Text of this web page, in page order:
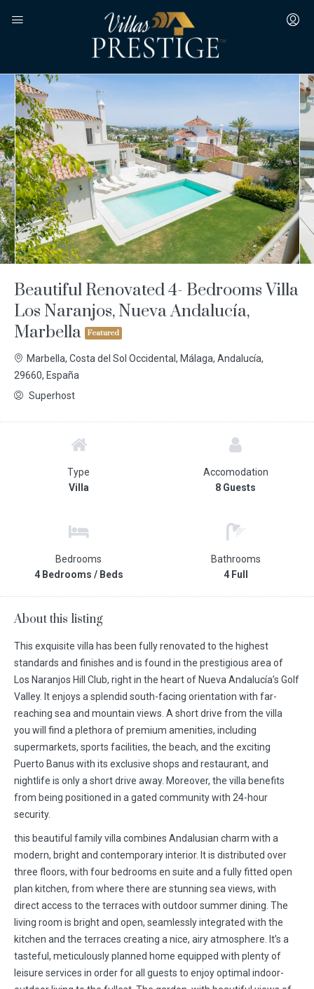
Beautiful Renovated 4- Bedrooms Villa
Los Naranjos, Nueva Andalucía,
Marbella
Featured
Marbella, Costa del Sol Occidental, Málaga, Andalucía,
29660, España
Superhost
Type
Villa
Accomodation
8 Guests
Bedrooms
4 Bedrooms / Beds
Bathrooms
4 Full
About this listing
This exquisite villa has been fully renovated to the highest
standards and finishes and is found in the prestigious area of
Los Naranjos Hill Club, right in the heart of Nueva Andalucía’s Golf
Valley. It enjoys a splendid south-facing orientation with far-
reaching sea and mountain views. A short drive from the villa
you will find a plethora of premium amenities, including
supermarkets, sports facilities, the beach, and the exciting
Puerto Banus with its exclusive shops and restaurant, and
nightlife is only a short drive away. Moreover, the villa benefits
from being positioned in a gated community with 24-hour
security.
this beautiful family villa combines Andalusian charm with a
modern, bright and contemporary interior. It is distributed over
three floors, with four bedrooms en suite and a fully fitted open
plan kitchen, from where there are stunning sea views, with
direct access to the terraces with outdoor summer dining. The
living room is bright and open, seamlessly integrated with the
kitchen and the terraces creating a nice, airy atmosphere. It’s a
tasteful, meticulously planned home equipped with plenty of
leisure services in order for all guests to enjoy optimal indoor-